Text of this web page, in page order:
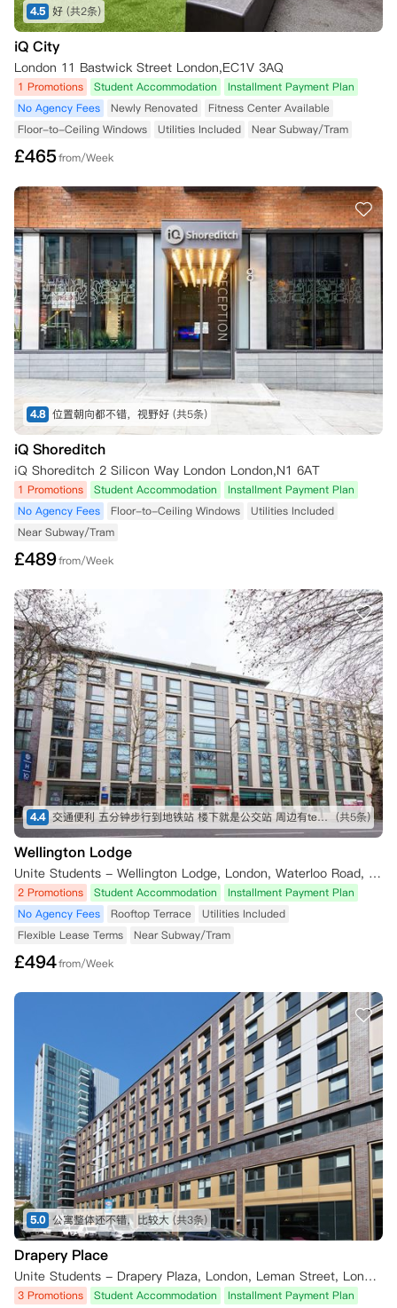
4.5 好 (共2条)
iQ City
London 11 Bastwick Street London,EC1V 3AQ
1 Promotions Student Accommodation
Installment Payment Plan
No Agency Fees
Newly Renovated
Fitness Center Available
Floor-to-Ceiling Windows
Utilities Included Near Subway/Tram
£465from/Week
4.8 位置朝向都不错，视野好 (共5条)
iQ Shoreditch
iQ Shoreditch 2 Silicon Way London London,N1 6AT
1 Promotions Student Accommodation
Installment Payment Plan
No Agency Fees
Floor-to-Ceiling Windows
Utilities Included
Near Subway/Tram
£489from/Week
4.4 交通便利 五分钟步行到地铁站 楼下就是公交站 周边有tesco Sainsbury iceland 各种中超 lidl 靠近泰晤士河 房间面朝住宅区 安静 有阳光 (共5条)
Wellington Lodge
Unite Students - Wellington Lodge, London, Waterloo Road, London, UK
2 Promotions Student Accommodation
Installment Payment Plan
No Agency Fees
Rooftop Terrace
Utilities Included
Flexible Lease Terms
Near Subway/Tram
£494from/Week
5.0 公寓整体还不错，比较大 (共3条)
Drapery Place
Unite Students - Drapery Plaza, London, Leman Street, London, UK
3 Promotions Student Accommodation
Installment Payment Plan